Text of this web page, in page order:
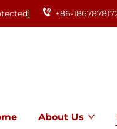
+86-
About Us